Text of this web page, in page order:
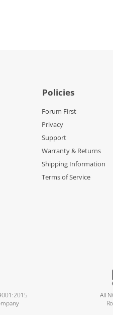
Policies
Forum First
Privacy
Support
Warranty & Returns
Shipping Information
Terms of Service
All